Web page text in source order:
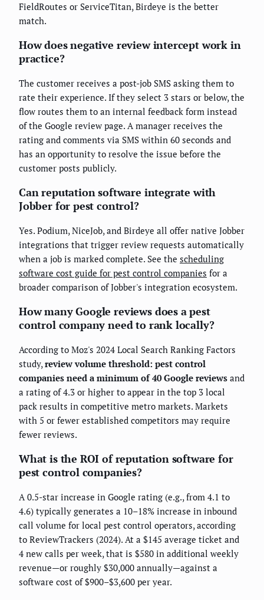
FieldRoutes or ServiceTitan, Birdeye is the better
match.
How does negative review intercept work in
practice?
The customer receives a post-job SMS asking them to
rate their experience. If they select 3 stars or below, the
flow routes them to an internal feedback form instead
of the Google review page. A manager receives the
rating and comments via SMS within 60 seconds and
has an opportunity to resolve the issue before the
customer posts publicly.
Can reputation software integrate with
Jobber for pest control?
Yes. Podium, NiceJob, and Birdeye all offer native Jobber
integrations that trigger review requests automatically
when a job is marked complete. See the scheduling
software cost guide for pest control companies for a
broader comparison of Jobber's integration ecosystem.
How many Google reviews does a pest
control company need to rank locally?
According to Moz's 2024 Local Search Ranking Factors
study,review volume threshold: pest control
companies need a minimum of 40 Google reviews and
a rating of 4.3 or higher to appear in the top 3 local
pack results in competitive metro markets. Markets
with 5 or fewer established competitors may require
fewer reviews.
What is the ROI of reputation software for
pest control companies?
A 0.5-star increase in Google rating (e.g., from 4.1 to
4.6) typically generates a 10–18% increase in inbound
call volume for local pest control operators, according
to ReviewTrackers (2024). At a $145 average ticket and
4 new calls per week, that is $580 in additional weekly
revenue—or roughly $30,000 annually—against a
software cost of $900–$3,600 per year.